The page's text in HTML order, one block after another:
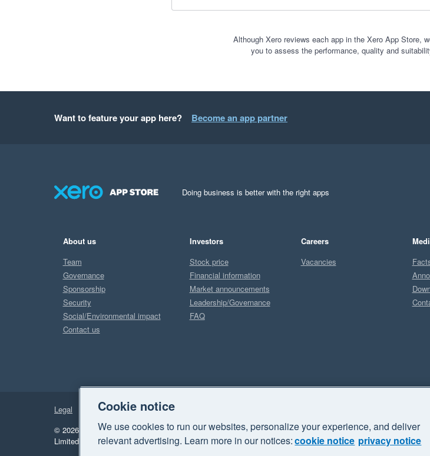
Although Xero reviews each app in the Xero App Store,
you to assess the performance, quality and
Want to feature your app here? Become an app partner
Doing business is better with the right apps
About us
Team
Governance
Sponsorship
Security
Social/Environmental impact
Contact us
Investors
Stock price
Financial information
Market announcements
Leadership/Governance
FAQ
Careers
Vacancies
Legal
Privacy
© 2026 Xero Limited. All rights reserved. "Xero", "Beautiful business" and "Your business Supercharged" are
Limited.
Cookie notice
We use cookies to run our websites, personalize your experience, and deliver
relevant advertising. Learn more in our notices:cookie notice privacy notice